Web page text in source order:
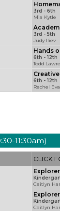
3rd - 6th
Mia Kytle
3rd - 5th
Judy Iliev
Hands
6th - 12th
Todd
6th - 12th
Rachel
11:30am)
CLICK
Caitlyn
Caitlyn